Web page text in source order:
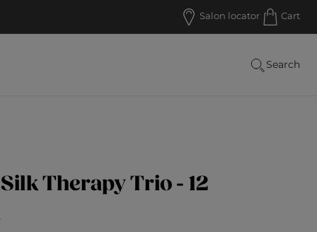
Salon locator Cart
Search
Therapy Trio - 12